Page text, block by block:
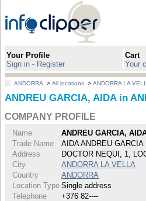
Your Profile
Sign in - Register
Cart
Your
ANDORRA >All locations >ANDORRA LA
ANDREU GARCIA, AIDA in
COMPANY PROFILE
Name
ANDREU GARCIA,
Trade Name
AIDA ANDREU GARCIA
Address
DOCTOR NEQUI, 1,
City
ANDORRA LA VELLA
Country
ANDORRA
Location Type Single address
Telephone
+376 82----